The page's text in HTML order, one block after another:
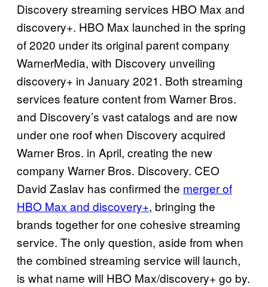
Discovery streaming services HBO Max and
discovery+. HBO Max launched in the spring
of 2020 under its original parent company
WarnerMedia, with Discovery unveiling
discovery+ in January 2021. Both streaming
services feature content from Warner Bros.
and Discovery’s vast catalogs and are now
under one roof when Discovery acquired
Warner Bros. in April, creating the new
company Warner Bros. Discovery. CEO
David Zaslav has confirmed the merger of
HBO Max and discovery+, bringing the
brands together for one cohesive streaming
service. The only question, aside from when
the combined streaming service will launch,
is what name will HBO Max/discovery+ go by.